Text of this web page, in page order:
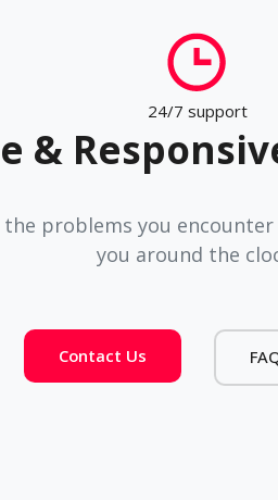
24/7 support
&
problems you
you around the
Contact Us